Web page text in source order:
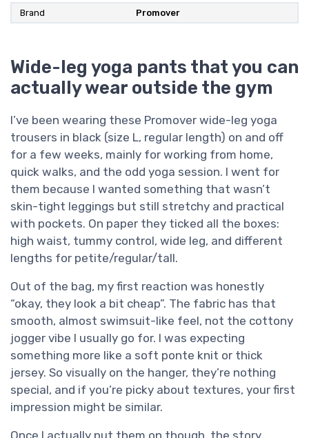
Brand Promover
Wide-leg yoga pants that you can
actually wear outside the gym
I’ve been wearing these Promover wide-leg yoga
trousers in black (size L, regular length) on and off
for a few weeks, mainly for working from home,
quick walks, and the odd yoga session. I went for
them because I wanted something that wasn’t
skin-tight leggings but still stretchy and practical
with pockets. On paper they ticked all the boxes:
high waist, tummy control, wide leg, and different
lengths for petite/regular/tall.
Out of the bag, my first reaction was honestly
“okay, they look a bit cheap”. The fabric has that
smooth, almost swimsuit-like feel, not the cottony
jogger vibe I usually go for. I was expecting
something more like a soft ponte knit or thick
jersey. So visually on the hanger, they’re nothing
special, and if you’re picky about textures, your first
impression might be similar.